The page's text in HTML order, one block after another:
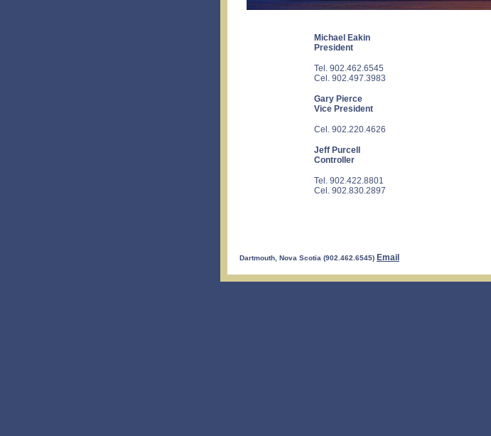
Michael Eakin
President
Tel. 902.462.6545
Cel. 902.497.3983
Gary Pierce
Vice President
Cel. 902.220.4626
Jeff Purcell
Controller
Tel. 902.422.8801
Cel. 902.830.2897
Dartmouth, Nova Scotia (902.462.6545) Email